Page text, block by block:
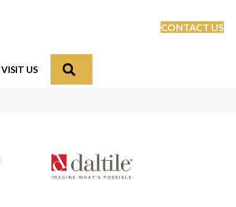
CONTACT US
VISIT US